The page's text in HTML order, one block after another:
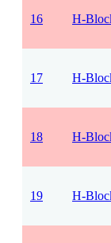
16 H-
17 H-
18 H-
19 H-